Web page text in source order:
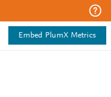
Embed PlumX Metrics